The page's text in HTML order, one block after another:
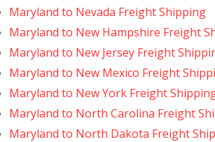
Maryland to Nevada Freight Shipping
Maryland to New Hampshire Freight
Maryland to New Jersey Freight
Maryland to New Mexico Freight
Maryland to New York Freight
Maryland to North Carolina Freight
Maryland to North Dakota Freight